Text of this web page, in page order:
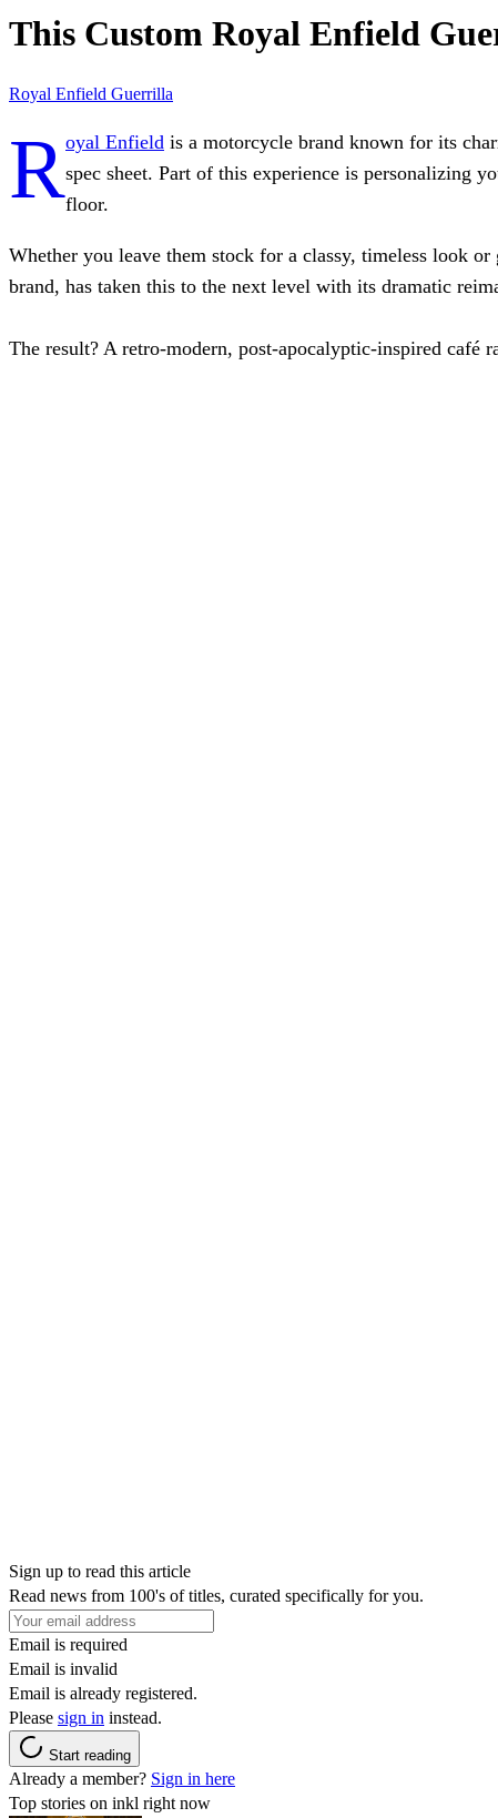
This Custom Royal Enfield
Royal Enfield Guerrilla
Royal Enfield is a motorcycle brand known for its
spec sheet. Part of this experience is personalizing
floor.
Whether you leave them stock for a classy, timeless look
brand, has taken this to the next level with its dramatic
The result? A retro-modern, post-apocalyptic-inspired café
Sign up to read this article
Read news from 100's of titles, curated specifically for you.
Email is required
Email is invalid
Email is already registered.
Please sign in instead.
Start reading
Already a member? Sign in here
Top stories on inkl right now